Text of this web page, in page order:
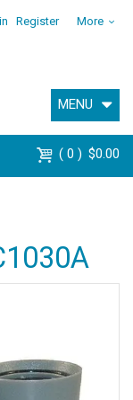
Register More
MENU
0 $0.00